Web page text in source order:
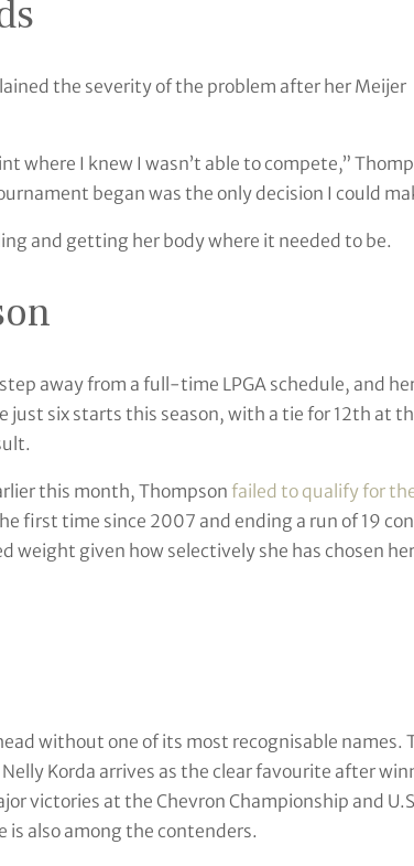
the severity of the problem after her Meijer
where I knew I wasn’t able to compete,”
began was the only decision I could
and getting her body where it needed to be.
away from a full-time LPGA schedule, and
six starts this season, with a tie for 12th at
this month, Thompson failed to qualify for
first time since 2007 and ending a run of 19
weight given how selectively she has chosen
without one of its most recognisable names.
Korda arrives as the clear favourite after
victories at the Chevron Championship and
is also among the contenders.